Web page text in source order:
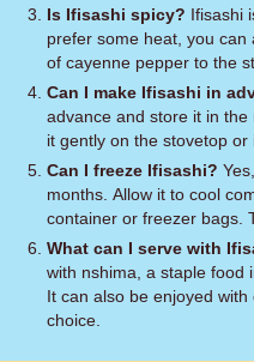
Is Ifisashi spicy? Ifisashi
prefer some heat, you
of cayenne pepper to the
Can I make Ifisashi in
advance and store it in
it gently on the stovetop or
Can I freeze Ifisashi?
months. Allow it to cool
container or freezer bags.
What can I serve with
with nshima, a staple food
It can also be enjoyed
choice.